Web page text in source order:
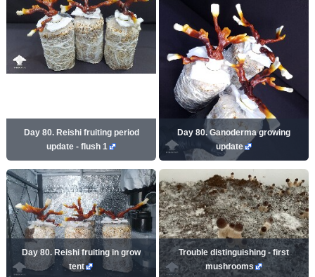
Day 80. Reishi fruiting period
update - flush 1
Day 80. Ganoderma growing
update
Day 80. Reishi fruiting in grow
tent
Trouble distinguishing - first
mushrooms